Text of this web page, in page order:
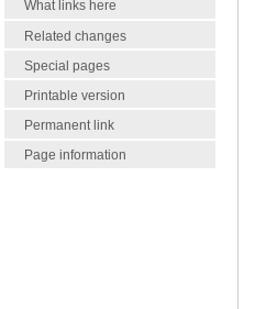
What links here
Related changes
Special pages
Printable version
Permanent link
Page information